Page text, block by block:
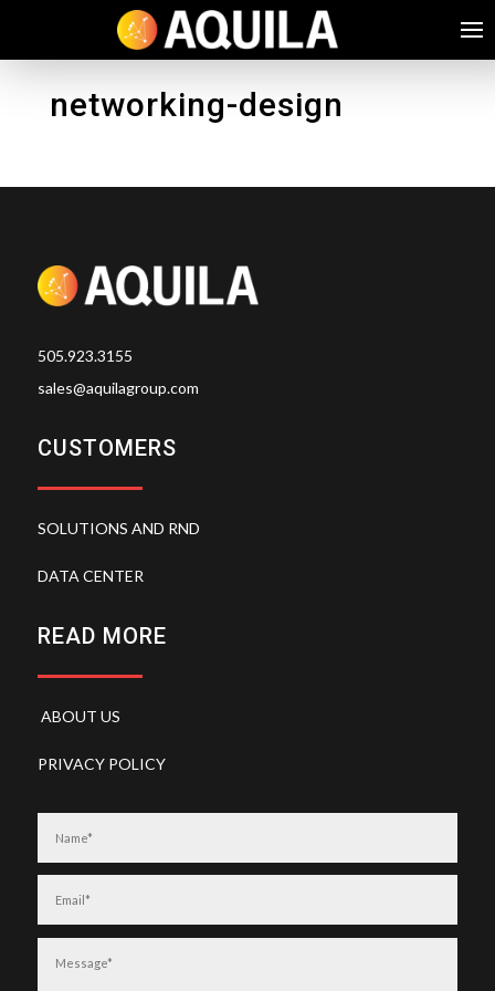
networking-design
505.923.3155
sales@aquilagroup.com
CUSTOMERS
SOLUTIONS AND RND
DATA CENTER
READ MORE
ABOUT US
PRIVACY POLICY